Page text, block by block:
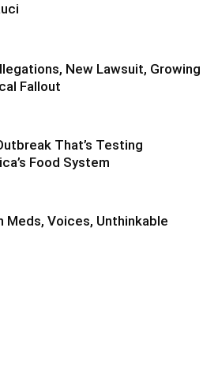
New Lawsuit, Growing
Fallout
That’s Testing
Food System
Meds, Voices, Unthinkable